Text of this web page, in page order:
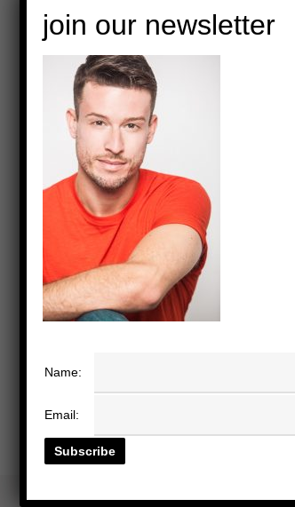
join our newsletter
Name:
Email: